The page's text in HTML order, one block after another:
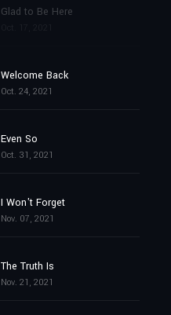
Glad to Be Here
Welcome Back
Oct. 24, 2021
Even So
Oct. 31, 2021
I Won't Forget
Nov. 07, 2021
The Truth Is
Nov. 21, 2021